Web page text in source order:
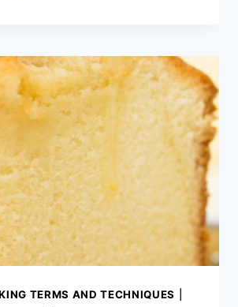
TERMS AND TECHNIQUES